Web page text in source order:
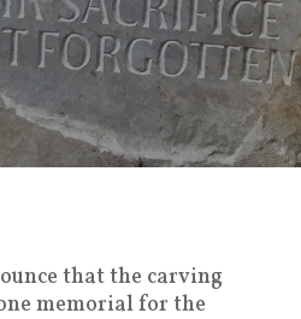
that the carving
memorial for the